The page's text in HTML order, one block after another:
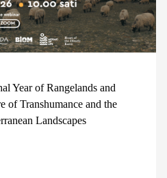
Year of Rangelands and
of Transhumance and the
Landscapes